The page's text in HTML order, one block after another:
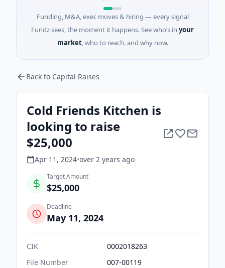
Funding, M&A, exec moves & hiring — every signal
Fundz sees, the moment it happens. See who’s in your
market, who to reach, and why now.
Back to Capital Raises
Cold Friends Kitchen is
looking to raise
$25,000
Apr 11, 2024•over 2 years ago
Target Amount
$25,000
Deadline
May 11, 2024
CIK
0002018263
File Number
007-00119